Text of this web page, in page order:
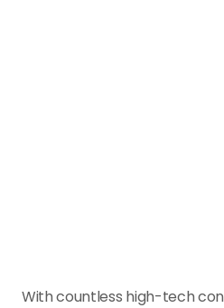
With countless high-tech